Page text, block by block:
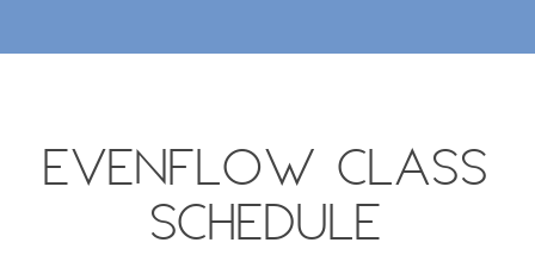
EvenFlow Class
Schedule